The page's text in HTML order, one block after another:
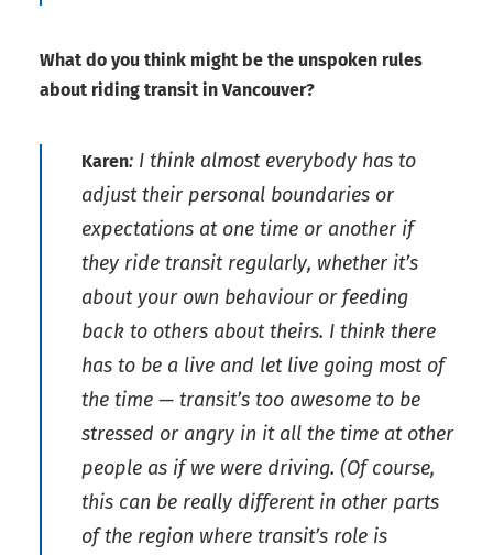
What do you think might be the unspoken rules
about riding transit in Vancouver?
Karen: I think almost everybody has to
adjust their personal boundaries or
expectations at one time or another if
they ride transit regularly, whether it’s
about your own behaviour or feeding
back to others about theirs. I think there
has to be a live and let live going most of
the time — transit’s too awesome to be
stressed or angry in it all the time at other
people as if we were driving. (Of course,
this can be really different in other parts
of the region where transit’s role is